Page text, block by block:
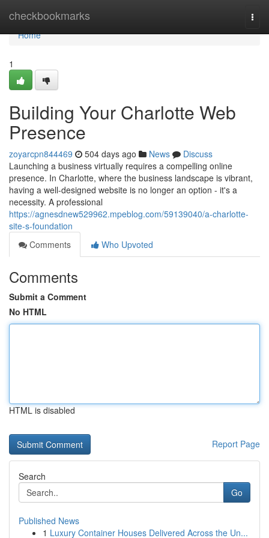
checkbookmarks
Home
Home
1
Building Your Charlotte Web
Presence
zoyarcpn844469 504 days ago News
Discuss
Launching a business virtually requires a compelling online
presence. In Charlotte, where the business landscape is vibrant,
having a well-designed website is no longer an option - it's a
necessity. A professional
https://agnesdnew529962.mpeblog.com/59139040/a-charlotte-
site-s-foundation
Comments
Who Upvoted
Comments
Submit a Comment
No HTML
HTML is disabled
Report Page
Search
Go
Published News
1 Luxury Container Houses Delivered Across the Un...